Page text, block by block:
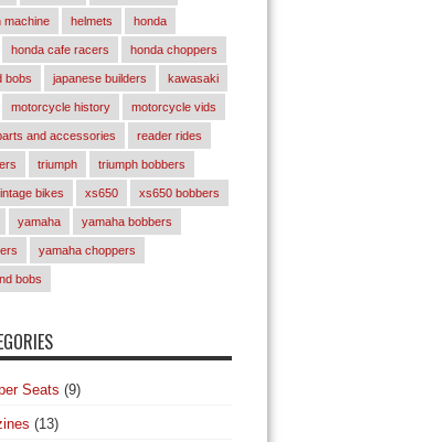
machine helmets honda
honda cafe racers honda choppers
bobs japanese builders kawasaki
motorcycle history motorcycle vids
and accessories reader rides
triumph triumph bobbers
bikes xs650 xs650 bobbers
yamaha yamaha bobbers
yamaha choppers
bobs
Seats (9)
(13)